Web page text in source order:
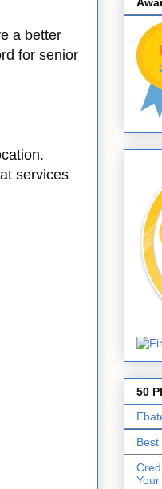
a better
for senior
services
50